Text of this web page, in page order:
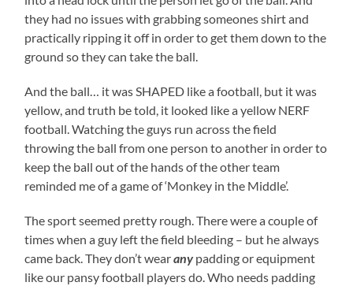
they had no issues with grabbing someones shirt and
practically ripping it off in order to get them down to the
ground so they can take the ball.
And the ball… it was SHAPED like a football, but it was
yellow, and truth be told, it looked like a yellow NERF
football. Watching the guys run across the field
throwing the ball from one person to another in order to
keep the ball out of the hands of the other team
reminded me of a game of ‘Monkey in the Middle’.
The sport seemed pretty rough. There were a couple of
times when a guy left the field bleeding – but he always
came back. They don’t wearanypadding or equipment
like our pansy football players do. Who needs padding